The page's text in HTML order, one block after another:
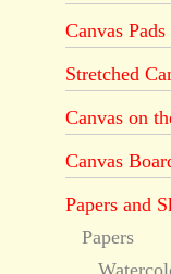
Canvas Pads
Stretched
Canvas on
Canvas
Papers and
Papers